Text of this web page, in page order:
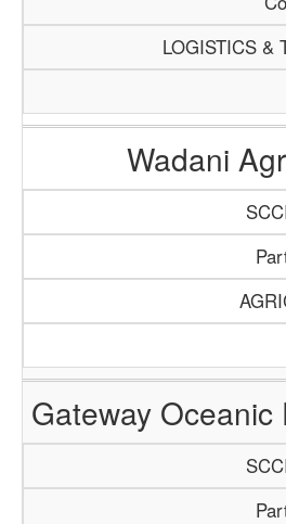
LOGISTICS &
Wadani
Gateway Oceanic